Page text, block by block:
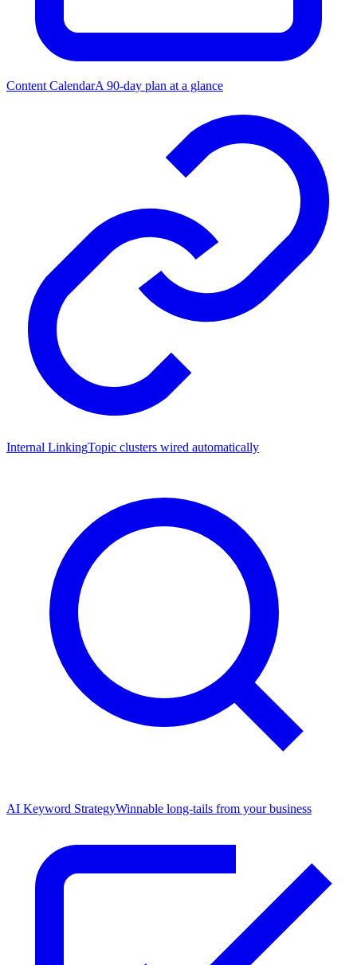
Content CalendarA 90-day plan at a glance
Internal LinkingTopic clusters wired automatically
AI Keyword StrategyWinnable long-tails from your business